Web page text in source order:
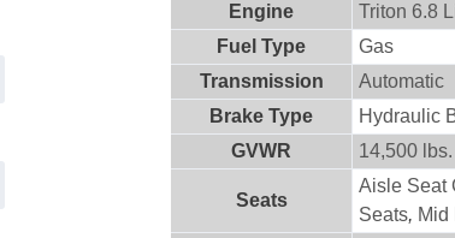
Engine
Triton 6.8
Fuel Type
Gas
Transmission
Automatic
Brake Type
Hydraulic
GVWR
14,500 lbs.
Seats
Aisle Seat
Seats, Mid